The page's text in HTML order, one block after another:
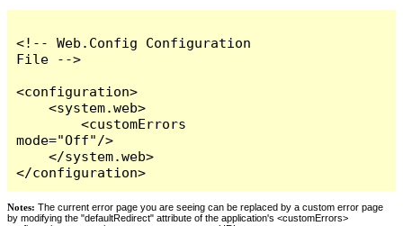
<!-- Web.Config Configuration
File -->
<configuration>
    <system.web>
        <customErrors
mode="Off"/>
    </system.web>
</configuration>
Notes: The current error page you are seeing can be replaced by a custom error page
by modifying the "defaultRedirect" attribute of the application's <customErrors>